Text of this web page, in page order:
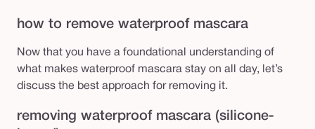
how to remove waterproof mascara
Now that you have a foundational understanding of
what makes waterproof mascara stay on all day, let’s
discuss the best approach for removing it.
removing waterproof mascara (silicone-